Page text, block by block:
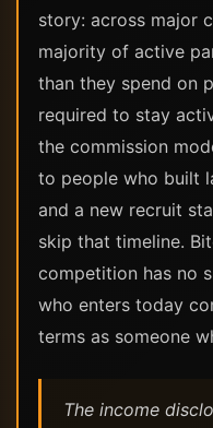
story: across major
majority of active
than they spend on
required to stay
the commission
to people who built
and a new recruit
skip that timeline.
competition has no
who enters today
terms as someone
The income